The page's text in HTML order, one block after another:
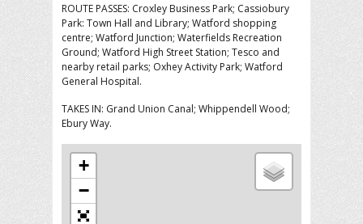
ROUTE PASSES: Croxley Business Park; Cassiobury
Park: Town Hall and Library; Watford shopping
centre; Watford Junction; Waterfields Recreation
Ground; Watford High Street Station; Tesco and
nearby retail parks; Oxhey Activity Park; Watford
General Hospital.
TAKES IN: Grand Union Canal; Whippendell Wood;
Ebury Way.
+
−